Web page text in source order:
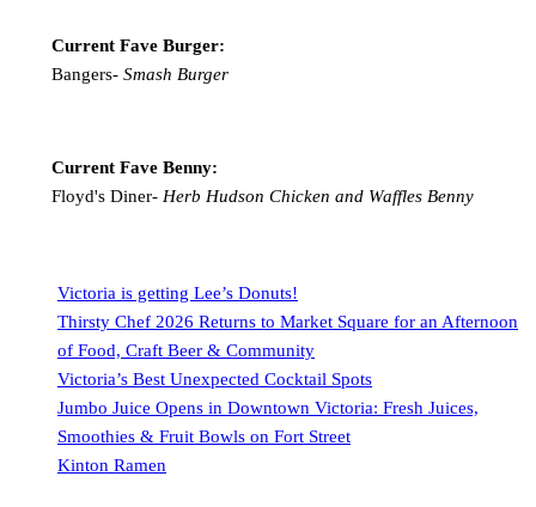
Current Fave Burger:
Bangers- Smash Burger
Current Fave Benny:
Floyd's Diner- Herb Hudson Chicken and Waffles Benny
Victoria is getting Lee’s Donuts!
Thirsty Chef 2026 Returns to Market Square for an Afternoon
of Food, Craft Beer & Community
Victoria’s Best Unexpected Cocktail Spots
Jumbo Juice Opens in Downtown Victoria: Fresh Juices,
Smoothies & Fruit Bowls on Fort Street
Kinton Ramen